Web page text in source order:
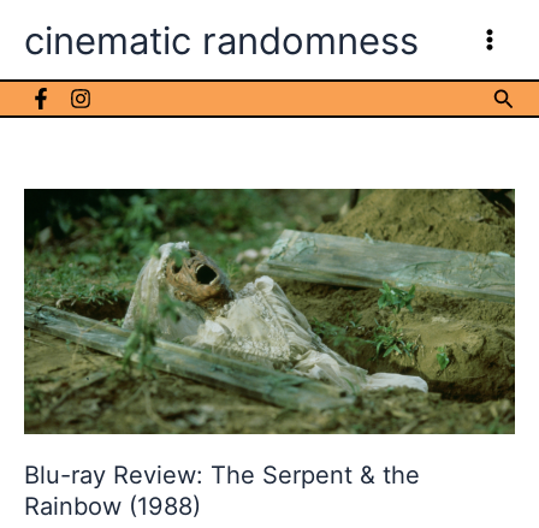
cinematic randomness
Blu-ray Review: The Serpent & the
Rainbow (1988)